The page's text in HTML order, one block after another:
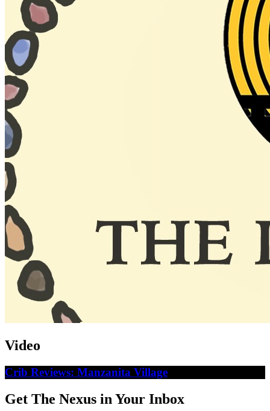
Video
Crib Reviews: Manzanita Village
Get The Nexus in Your Inbox